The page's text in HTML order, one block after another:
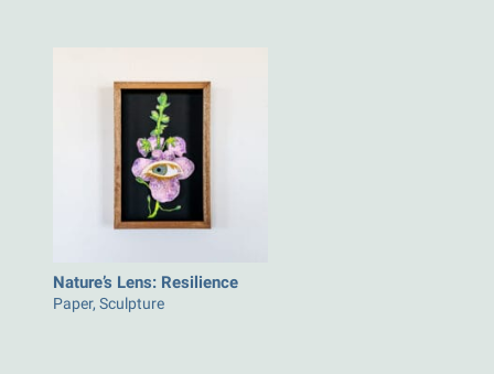
Nature’s Lens: Resilience
Paper, Sculpture